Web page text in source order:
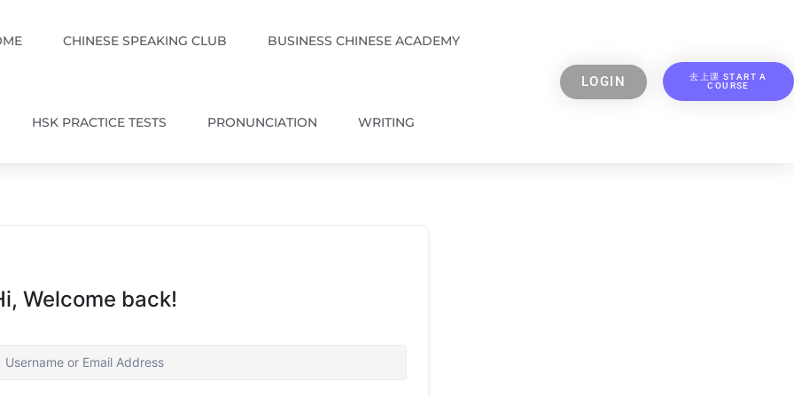
CHINESE SPEAKING CLUB BUSINESS CHINESE ACADEMY
HSK PRACTICE TESTS PRONUNCIATION WRITING
LOGIN
去上课 START A
COURSE
Welcome back!